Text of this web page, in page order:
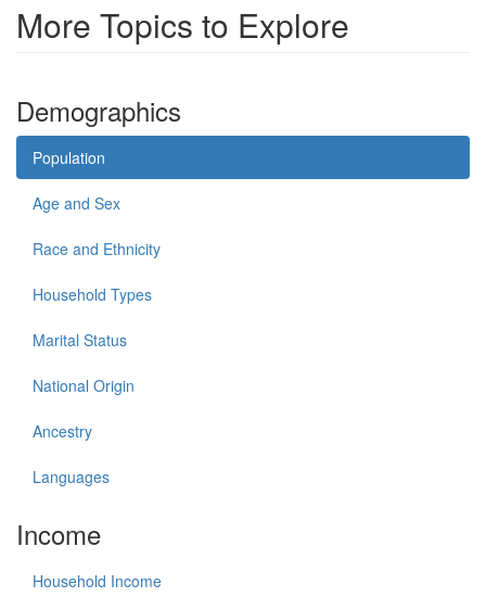
More Topics to Explore
Demographics
Population
Age and Sex
Race and Ethnicity
Household Types
Marital Status
National Origin
Ancestry
Languages
Income
Household Income